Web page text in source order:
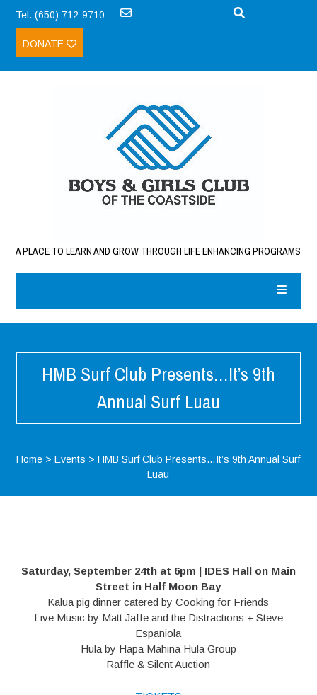
Tel.:(650) 712-9710
DONATE
A PLACE TO LEARN AND GROW THROUGH LIFE ENHANCING PROGRAMS
HMB Surf Club Presents…It’s 9th
Annual Surf Luau
Home >Events >HMB Surf Club Presents…It’s 9th Annual Surf
Luau
Saturday, September 24th at 6pm | IDES Hall on Main
Street in Half Moon Bay
Kalua pig dinner catered by Cooking for Friends
Live Music by Matt Jaffe and the Distractions + Steve
Espaniola
Hula by Hapa Mahina Hula Group
Raffle & Silent Auction